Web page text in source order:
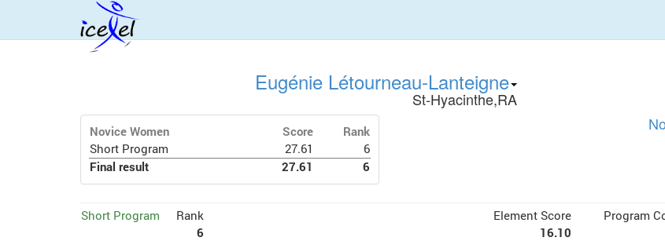
Eugénie Létourneau-Lanteigne
St-Hyacinthe,RA
Novice Women Score
Rank
Short Program
27.61
6
Final result
27.61 6
Short Program
Rank
6
Element Score Program
16.10